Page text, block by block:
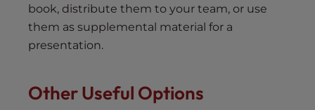
book, distribute them to your team, or use
them as supplemental material for a
presentation.
Other Useful Options